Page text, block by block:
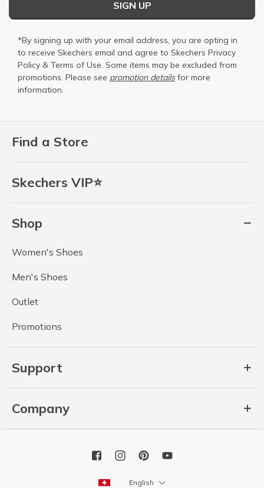
Find a Store
Skechers VIP⭐
Shop
Women's Shoes
Men's Shoes
Outlet
Promotions
Support
Company
SIGN UP
*By signing up with your email address, you are opting in
to receive Skechers email and agree to Skechers Privacy
Policy & Terms of Use. Some items may be excluded from
promotions. Please see promotion detailsfor more
information.
English